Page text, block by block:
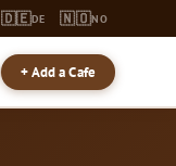
🇩🇪DE 🇳🇴NO
+ Add a Cafe